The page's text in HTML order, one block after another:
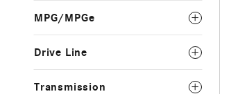
MPG/MPGe
Drive Line
Transmission